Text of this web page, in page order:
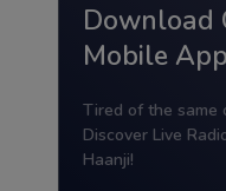
Download
Mobile
Tired of the same
Discover Live
Haanji!